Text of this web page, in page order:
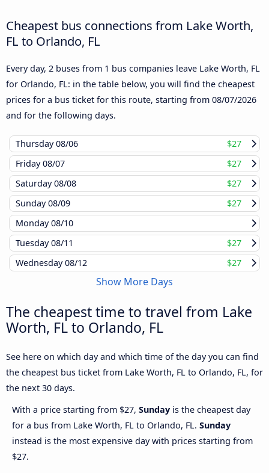
Cheapest bus connections from Lake Worth,
FL to Orlando, FL
Every day, 2 buses from 1 bus companies leave Lake Worth, FL
for Orlando, FL: in the table below, you will find the cheapest
prices for a bus ticket for this route, starting from 08/07/2026
and for the following days.
Thursday08/06
$27
Friday08/07
$27
Saturday08/08
$27
Sunday08/09
$27
Monday08/10
Tuesday08/11
$27
Wednesday08/12 $27
Show More Days
The cheapest time to travel from Lake
Worth, FL to Orlando, FL
See here on which day and which time of the day you can find
the cheapest bus ticket from Lake Worth, FL to Orlando, FL, for
the next 30 days.
With a price starting from $27, Sunday is the cheapest day
for a bus from Lake Worth, FL to Orlando, FL. Sunday
instead is the most expensive day with prices starting from
$27.